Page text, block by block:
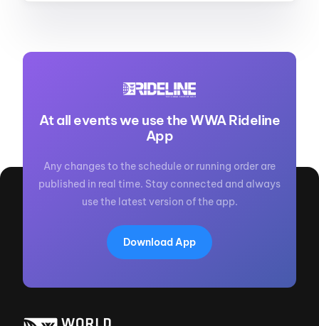
At all events we use the WWA Rideline
App
Any changes to the schedule or running order are
published in real time. Stay connected and always
use the latest version of the app.
Download App